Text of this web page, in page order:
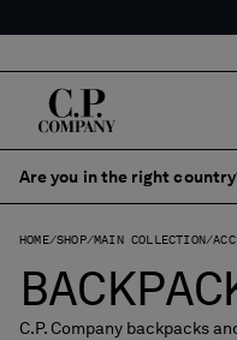
Are you in the right
HOME SHOP MAIN COLLECTION
C.P. Company backpacks